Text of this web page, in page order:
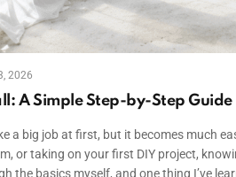
2026
A Simple Step-by-Step Guide
a big job at first, but it becomes much
or taking on your first DIY project,
the basics myself, and one thing I’ve